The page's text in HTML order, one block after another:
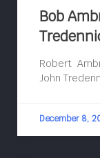
Bob
Robert
John
December 8,